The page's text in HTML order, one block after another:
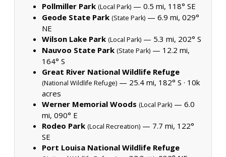
Pollmiller Park (Local Park) — 0.5 mi, 118° SE
Geode State Park (State Park) — 6.9 mi, 029°
NE
Wilson Lake Park (Local Park) — 5.3 mi, 202° S
Nauvoo State Park (State Park) — 12.2 mi,
164° S
Great River National Wildlife Refuge
(National Wildlife Refuge) — 25.4 mi, 182° S · 10k
acres
Werner Memorial Woods (Local Park) — 6.0
mi, 090° E
Rodeo Park (Local Recreation) — 7.7 mi, 122°
SE
Port Louisa National Wildlife Refuge